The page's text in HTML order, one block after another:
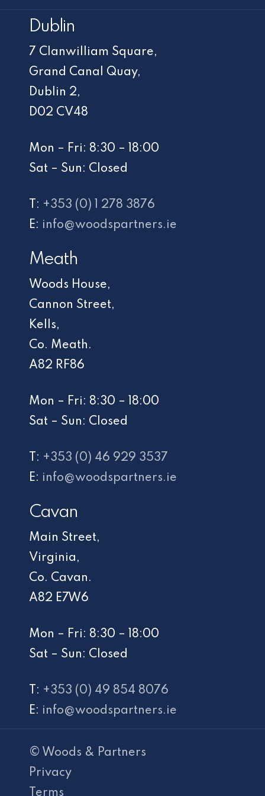
Dublin
7 Clanwilliam Square,
Grand Canal Quay,
Dublin 2,
D02 CV48
Mon – Fri: 8:30 – 18:00
Sat – Sun: Closed
T: +353 (0) 1 278 3876
E: info@woodspartners.ie
Meath
Woods House,
Cannon Street,
Kells,
Co. Meath.
A82 RF86
Mon – Fri: 8:30 – 18:00
Sat – Sun: Closed
T: +353 (0) 46 929 3537
E: info@woodspartners.ie
Cavan
Main Street,
Virginia,
Co. Cavan.
A82 E7W6
Mon – Fri: 8:30 – 18:00
Sat – Sun: Closed
T: +353 (0) 49 854 8076
E: info@woodspartners.ie
© Woods & Partners
Privacy
Terms